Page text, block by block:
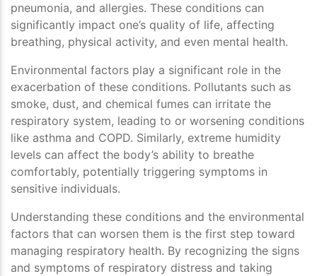
pneumonia, and allergies. These conditions can
significantly impact one’s quality of life, affecting
breathing, physical activity, and even mental health.
Environmental factors play a significant role in the
exacerbation of these conditions. Pollutants such as
smoke, dust, and chemical fumes can irritate the
respiratory system, leading to or worsening conditions
like asthma and COPD. Similarly, extreme humidity
levels can affect the body’s ability to breathe
comfortably, potentially triggering symptoms in
sensitive individuals.
Understanding these conditions and the environmental
factors that can worsen them is the first step toward
managing respiratory health. By recognizing the signs
and symptoms of respiratory distress and taking